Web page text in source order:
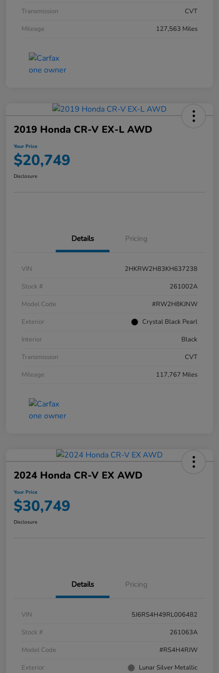
Transmission
CVT
Mileage
127,563 Miles
2019 Honda CR-V EX-L AWD
Your Price
$20,749
Disclosure
Details Pricing
VIN
2HKRW2H83KH637238
Stock #
261002A
Model Code
#RW2H8KJNW
Exterior
Crystal Black Pearl
Interior
Black
Transmission
CVT
Mileage
117,767 Miles
2024 Honda CR-V EX AWD
Your Price
$30,749
Disclosure
Details Pricing
VIN
5J6RS4H49RL006482
Stock #
261063A
Model Code
#RS4H4RJW
Exterior
Lunar Silver Metallic